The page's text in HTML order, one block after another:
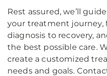
Rest assured, we’ll
your treatment
diagnosis to recovery,
the best possible care.
create a customized
needs and goals.